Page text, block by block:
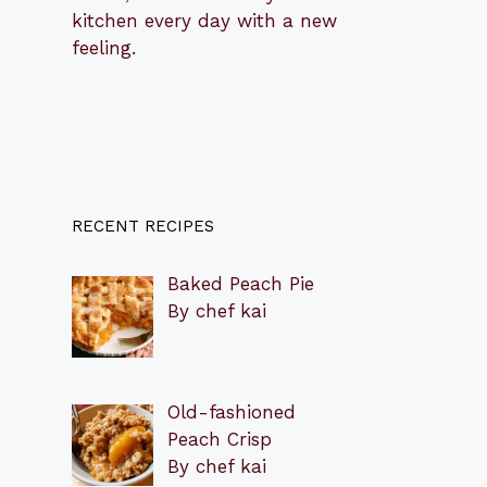
kitchen every day with a new
feeling.
RECENT RECIPES
Baked Peach Pie
By chef kai
Old-fashioned
Peach Crisp
By chef kai